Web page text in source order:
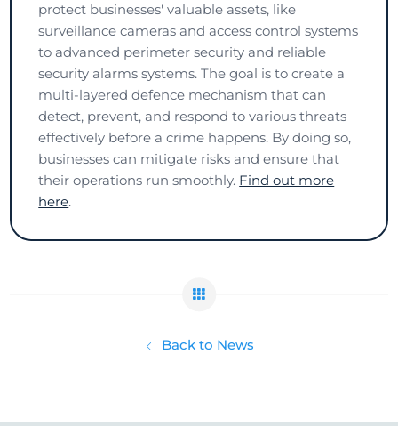
protect businesses' valuable assets, like
surveillance cameras and access control systems
to advanced perimeter security and reliable
security alarms systems. The goal is to create a
multi-layered defence mechanism that can
detect, prevent, and respond to various threats
effectively before a crime happens. By doing so,
businesses can mitigate risks and ensure that
their operations run smoothly. Find out more
here.
Back to News